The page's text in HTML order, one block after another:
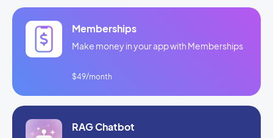
Memberships
Make money in your app with Memberships
$49/month
RAG Chatbot